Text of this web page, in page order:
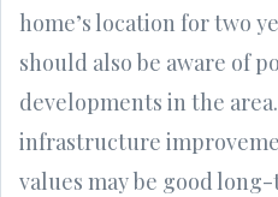
home’s location for two
should also be aware of
developments in the
infrastructure
values may be good